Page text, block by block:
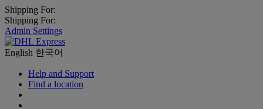
Shipping For:
Shipping For:
Admin Settings
English 한국어
Help and Support
Find a location